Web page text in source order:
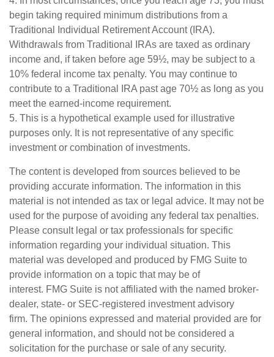
begin taking required minimum distributions from a
Traditional Individual Retirement Account (IRA).
Withdrawals from Traditional IRAs are taxed as ordinary
income and, if taken before age 59½, may be subject to a
10% federal income tax penalty. You may continue to
contribute to a Traditional IRA past age 70½ as long as you
meet the earned-income requirement.
5. This is a hypothetical example used for illustrative
purposes only. It is not representative of any specific
investment or combination of investments.
The content is developed from sources believed to be
providing accurate information. The information in this
material is not intended as tax or legal advice. It may not be
used for the purpose of avoiding any federal tax penalties.
Please consult legal or tax professionals for specific
information regarding your individual situation. This
material was developed and produced by FMG Suite to
provide information on a topic that may be of
interest. FMG Suite is not affiliated with the named broker-
dealer, state- or SEC-registered investment advisory
firm. The opinions expressed and material provided are for
general information, and should not be considered a
solicitation for the purchase or sale of any security.